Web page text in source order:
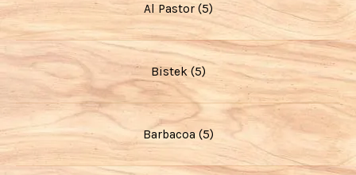
Al Pastor (5)
Bistek (5)
Barbacoa (5)